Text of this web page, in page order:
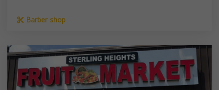
Barber shop